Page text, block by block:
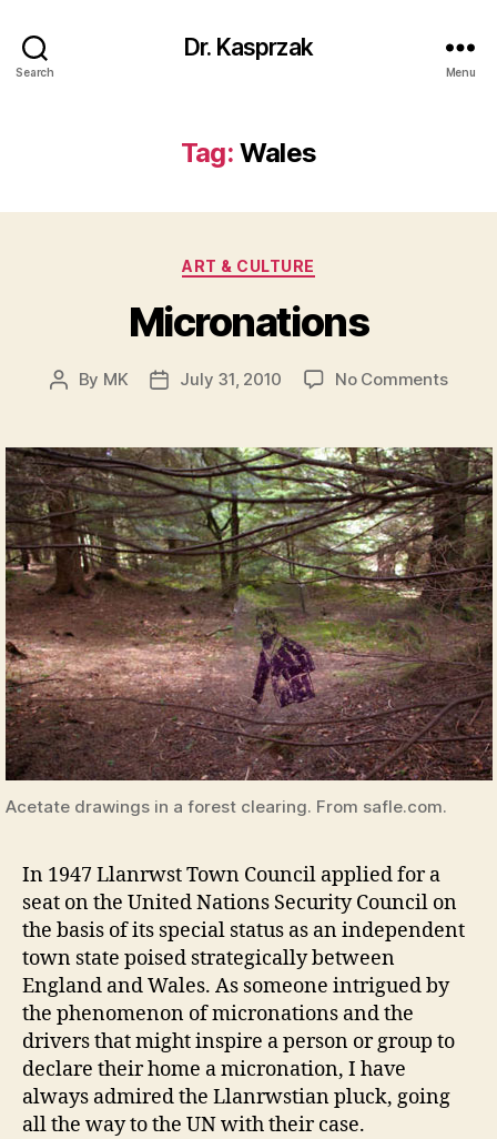
Search
Dr. Kasprzak
Menu
Tag: Wales
Categories
ART & CULTURE
Micronations
Post
By MK
PostJuly 31, 2010 No Commentson
Acetate drawings in a forest clearing. From safle.com.
In 1947 Llanrwst Town Council applied for a
seat on the United Nations Security Council on
the basis of its special status as an independent
town state poised strategically between
England and Wales. As someone intrigued by
the phenomenon of micronations and the
drivers that might inspire a person or group to
declare their home a micronation, I have
always admired the Llanrwstian pluck, going
all the way to the UN with their case.